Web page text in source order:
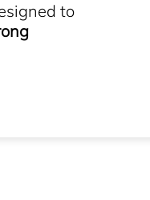
to